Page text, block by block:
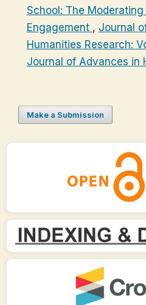
School: The
Engagement , Journal
Humanities Research:
Journal of Advances in
Make a Submission